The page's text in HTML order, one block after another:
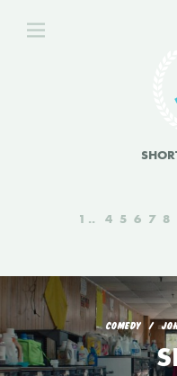
1 4 5 6 7 8
COMEDY